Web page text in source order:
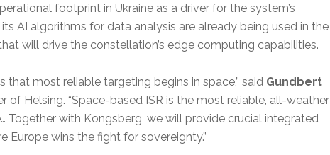
footprint in Ukraine as a driver for the system’s
AI algorithms for data analysis are already being used in the
will drive the constellation’s edge computing capabilities.
that most reliable targeting begins in space,” said Gundbert
of Helsing. “Space-based ISR is the most reliable, all-weather
Together with Kongsberg, we will provide crucial integrated
Europe wins the fight for sovereignty.”